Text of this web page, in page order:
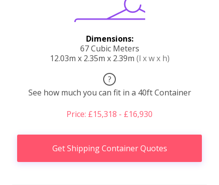
Dimensions:
67 Cubic Meters
12.03m x 2.35m x 2.39m (l x w x h)
?
See how much you can fit in a 40ft Container
Price: £15,318 - £16,930
Get Shipping Container Quotes